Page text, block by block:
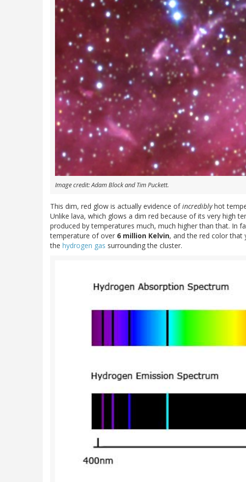
Image credit: Adam Block and Tim Puckett.
This dim, red glow is actually evidence ofincrediblyhot
Unlike lava, which glows a dim red because of its very high
produced by temperatures much, much higher than that. In
temperature of over 6 million Kelvin, and the red color that
the hydrogen gas surrounding the cluster.